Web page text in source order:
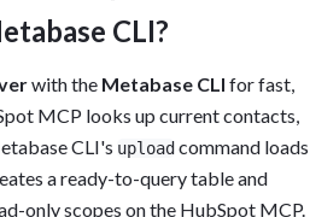
CLI?
with the Metabase CLI for fast,
MCP looks up current contacts,
CLI's uploadcommand loads
a ready-to-query table and
only scopes on the HubSpot MCP.